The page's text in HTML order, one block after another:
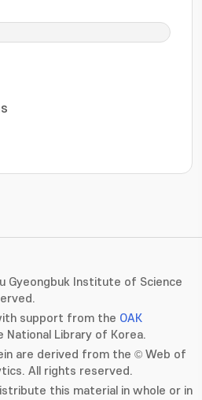
Gyeongbuk Institute of Science
support from the OAK
Library of Korea.
are derived from the © Web of
All rights reserved.
this material in whole or in